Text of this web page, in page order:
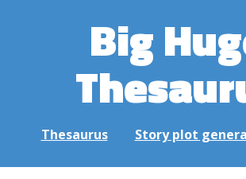
Big
Thesaurus Story plot